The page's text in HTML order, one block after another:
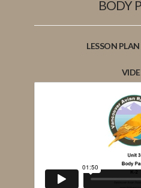
BODY
LESSON